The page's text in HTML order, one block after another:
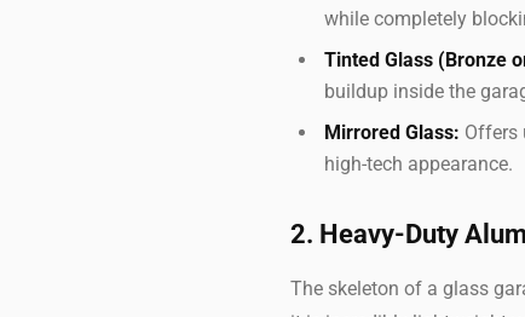
while completely
Tinted Glass (Bronze
buildup inside the
Mirrored Glass: Offers
high-tech appearance.
2. Heavy-Duty
The skeleton of a glass